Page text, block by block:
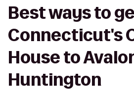
Best ways to
Connecticut's
House to
Huntington